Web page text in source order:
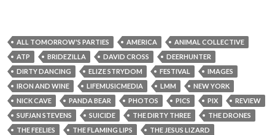
ALL TOMORROW'S PARTIES AMERICA
ANIMAL COLLECTIVE
ATP
BRIDEZILLA DAVID CROSS
DEERHUNTER
DIRTY DANCING
ELIZE STRYDOM FESTIVAL
IMAGES
IRON AND WINE
LIFEMUSICMEDIA LMM
NEW YORK
NICK CAVE
PANDA BEAR PHOTOS PICS PIX
REVIEW
SUFJAN STEVENS
SUICIDE THE DIRTY THREE
THE DRONES
THE FEELIES
THE FLAMING LIPS THE JESUS LIZARD